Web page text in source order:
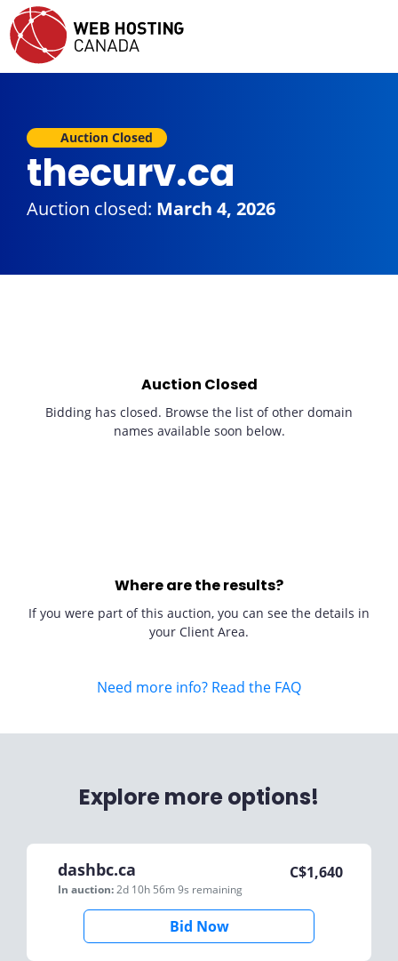
Auction Closed
thecurv.ca
Auction closed: March 4, 2026
Auction Closed
Bidding has closed. Browse the list of other domain
names available soon below.
Where are the results?
If you were part of this auction, you can see the details in
your Client Area.
Need more info? Read the FAQ
Explore more options!
dashbc.ca
In auction:2d 10h 56m 9s remaining
C$1,640
Bid Now